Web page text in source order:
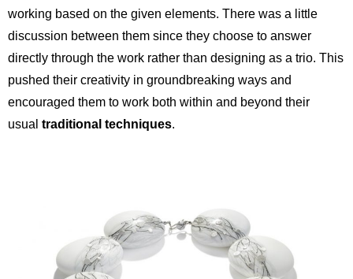
working based on the given elements. There was a little
discussion between them since they choose to answer
directly through the work rather than designing as a trio. This
pushed their creativity in groundbreaking ways and
encouraged them to work both within and beyond their
usual traditional techniques.